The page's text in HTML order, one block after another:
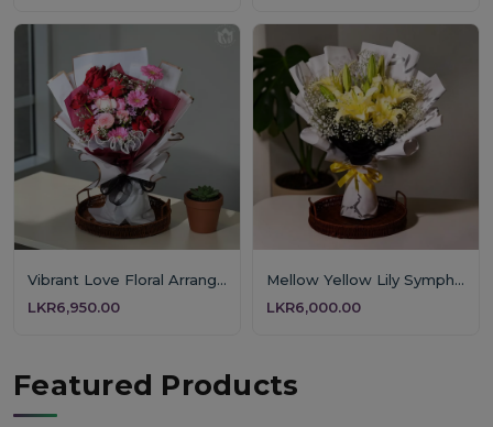
Vibrant Love Floral Arrangement
LKR6,950.00
Mellow Yellow Lily Symphony
LKR6,000.00
Featured Products